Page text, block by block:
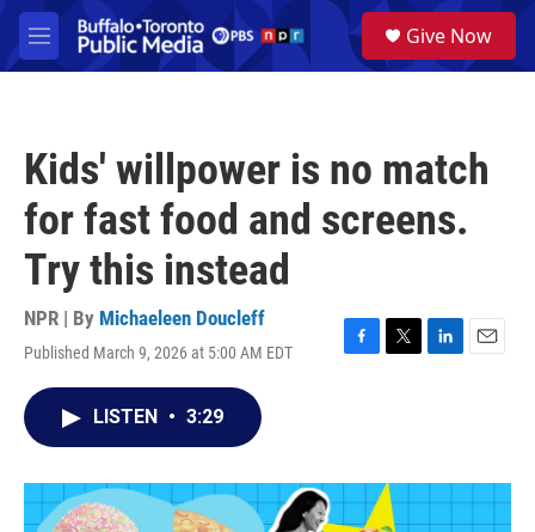
Skip to main content
M
e
a
Give Now
Kids' willpower is no match
for fast food and screens.
Try this instead
NPR | By Michaeleen Doucleff
Published March 9, 2026 at 5:00 AM EDT
F
o
T
r
L
I
E
LISTEN • 3:29